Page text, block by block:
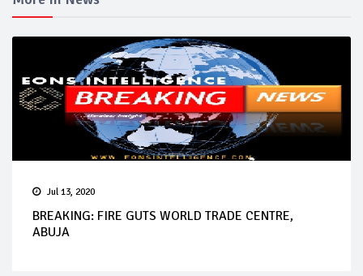
Jul 13, 2020
BREAKING: FIRE GUTS WORLD TRADE CENTRE,
ABUJA